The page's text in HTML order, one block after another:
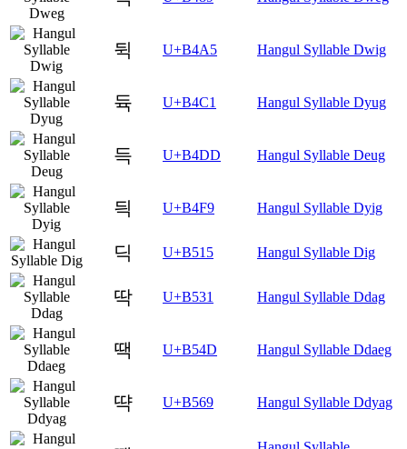
뒥 U+B4A5 Hangul Syllable Dwig
듁 U+B4C1 Hangul Syllable Dyug
득 U+B4DD Hangul Syllable Deug
듹 U+B4F9 Hangul Syllable Dyig
딕 U+B515 Hangul Syllable Dig
딱 U+B531 Hangul Syllable Ddag
땍 U+B54D Hangul Syllable Ddaeg
땩 U+B569 Hangul Syllable Ddyag